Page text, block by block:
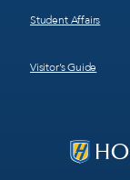
Student Affairs
Visitor’s Guide